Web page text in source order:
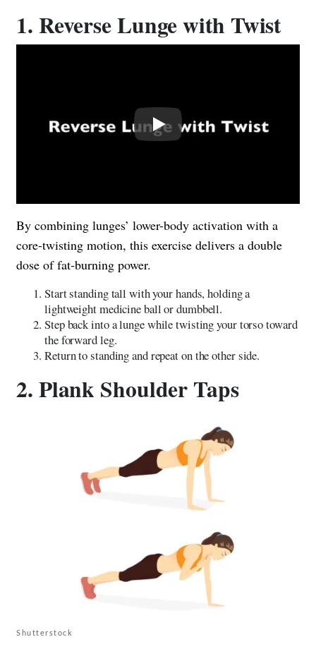
1. Reverse Lunge with Twist
Play
By combining lunges’ lower-body activation with a
core-twisting motion, this exercise delivers a double
dose of fat-burning power.
Start standing tall with your hands, holding a
lightweight medicine ball or dumbbell.
Step back into a lunge while twisting your torso toward
the forward leg.
Return to standing and repeat on the other side.
2. Plank Shoulder Taps
Shutterstock